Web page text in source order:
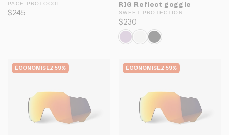
PACE.PROTOCOL
$245
RIG Reflect goggle
SWEET PROTECTION
$230
ÉCONOMISEZ 59% ÉCONOMISEZ 59%